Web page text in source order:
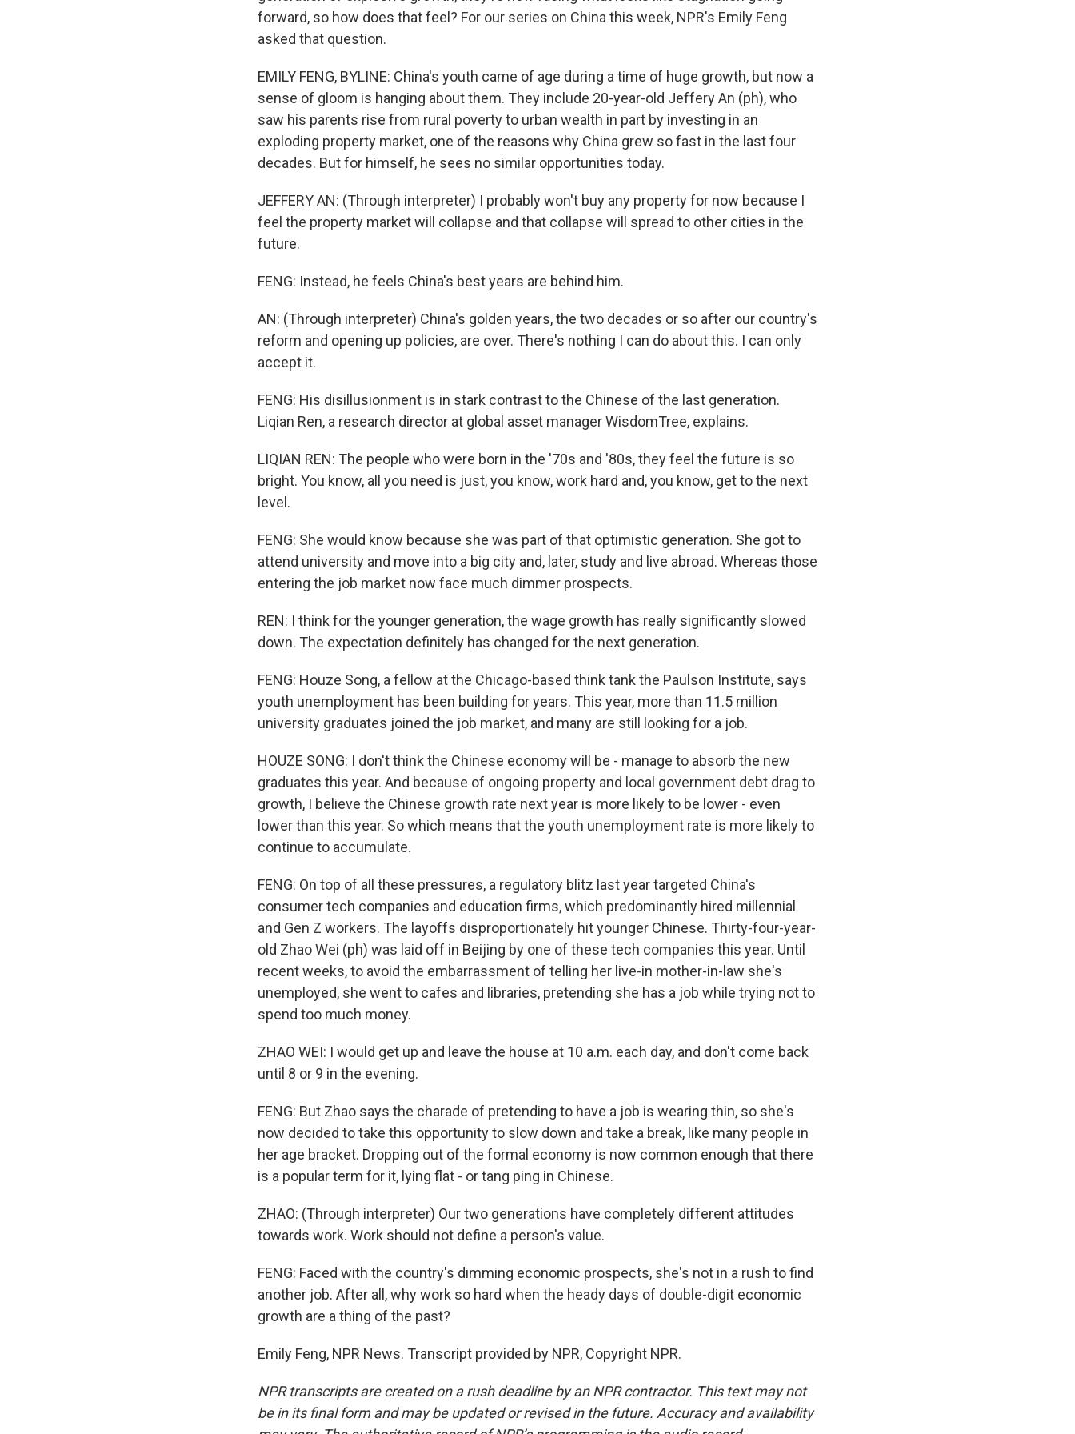
forward, so how does that feel? For our series on China this week, NPR's Emily Feng
asked that question.
EMILY FENG, BYLINE: China's youth came of age during a time of huge growth, but now a
sense of gloom is hanging about them. They include 20-year-old Jeffery An (ph), who
saw his parents rise from rural poverty to urban wealth in part by investing in an
exploding property market, one of the reasons why China grew so fast in the last four
decades. But for himself, he sees no similar opportunities today.
JEFFERY AN: (Through interpreter) I probably won't buy any property for now because I
feel the property market will collapse and that collapse will spread to other cities in the
future.
FENG: Instead, he feels China's best years are behind him.
AN: (Through interpreter) China's golden years, the two decades or so after our country's
reform and opening up policies, are over. There's nothing I can do about this. I can only
accept it.
FENG: His disillusionment is in stark contrast to the Chinese of the last generation.
Liqian Ren, a research director at global asset manager WisdomTree, explains.
LIQIAN REN: The people who were born in the '70s and '80s, they feel the future is so
bright. You know, all you need is just, you know, work hard and, you know, get to the next
level.
FENG: She would know because she was part of that optimistic generation. She got to
attend university and move into a big city and, later, study and live abroad. Whereas those
entering the job market now face much dimmer prospects.
REN: I think for the younger generation, the wage growth has really significantly slowed
down. The expectation definitely has changed for the next generation.
FENG: Houze Song, a fellow at the Chicago-based think tank the Paulson Institute, says
youth unemployment has been building for years. This year, more than 11.5 million
university graduates joined the job market, and many are still looking for a job.
HOUZE SONG: I don't think the Chinese economy will be - manage to absorb the new
graduates this year. And because of ongoing property and local government debt drag to
growth, I believe the Chinese growth rate next year is more likely to be lower - even
lower than this year. So which means that the youth unemployment rate is more likely to
continue to accumulate.
FENG: On top of all these pressures, a regulatory blitz last year targeted China's
consumer tech companies and education firms, which predominantly hired millennial
and Gen Z workers. The layoffs disproportionately hit younger Chinese. Thirty-four-year-
old Zhao Wei (ph) was laid off in Beijing by one of these tech companies this year. Until
recent weeks, to avoid the embarrassment of telling her live-in mother-in-law she's
unemployed, she went to cafes and libraries, pretending she has a job while trying not to
spend too much money.
ZHAO WEI: I would get up and leave the house at 10 a.m. each day, and don't come back
until 8 or 9 in the evening.
FENG: But Zhao says the charade of pretending to have a job is wearing thin, so she's
now decided to take this opportunity to slow down and take a break, like many people in
her age bracket. Dropping out of the formal economy is now common enough that there
is a popular term for it, lying flat - or tang ping in Chinese.
ZHAO: (Through interpreter) Our two generations have completely different attitudes
towards work. Work should not define a person's value.
FENG: Faced with the country's dimming economic prospects, she's not in a rush to find
another job. After all, why work so hard when the heady days of double-digit economic
growth are a thing of the past?
Emily Feng, NPR News. Transcript provided by NPR, Copyright NPR.
NPR transcripts are created on a rush deadline by an NPR contractor. This text may not
be in its final form and may be updated or revised in the future. Accuracy and availability